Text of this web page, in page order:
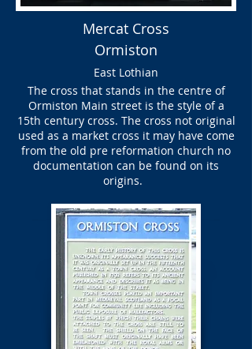
Mercat Cross
Ormiston
East Lothian
The cross that stands in the centre of
Ormiston Main street is the style of a
15th century cross. The cross not original
used as a market cross it may have come
from the old pre reformation church no
documentation can be found on its
origins.